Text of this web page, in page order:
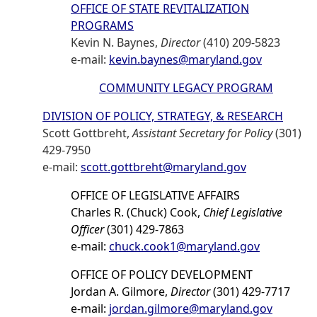
OFFICE OF STATE REVITALIZATION
PROGRAMS
Kevin N. Baynes, Director(410) 209-5823
e-mail: kevin.baynes@maryland.gov
COMMUNITY LEGACY PROGRAM
DIVISION OF POLICY, STRATEGY, & RESEARCH
Scott Gottbreht,Assistant Secretary for Policy(301)
429-7950
e-mail: scott.gottbreht@maryland.gov
OFFICE OF LEGISLATIVE AFFAIRS
Charles R. (Chuck) Cook, Chief Legislative
Officer(301) 429-7863
e-mail: chuck.cook1@maryland.gov
OFFICE OF POLICY DEVELOPMENT
Jordan A. Gilmore, Director(301) 429-7717
e-mail: jordan.gilmore@maryland.gov